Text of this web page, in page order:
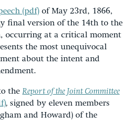
(pdf) of May 23rd, 1866,
final version of the 14th to the
occurring at a critical moment
the most unequivocal
about the intent and
the Report of the Joint Committee
, signed by eleven members
and Howard) of the